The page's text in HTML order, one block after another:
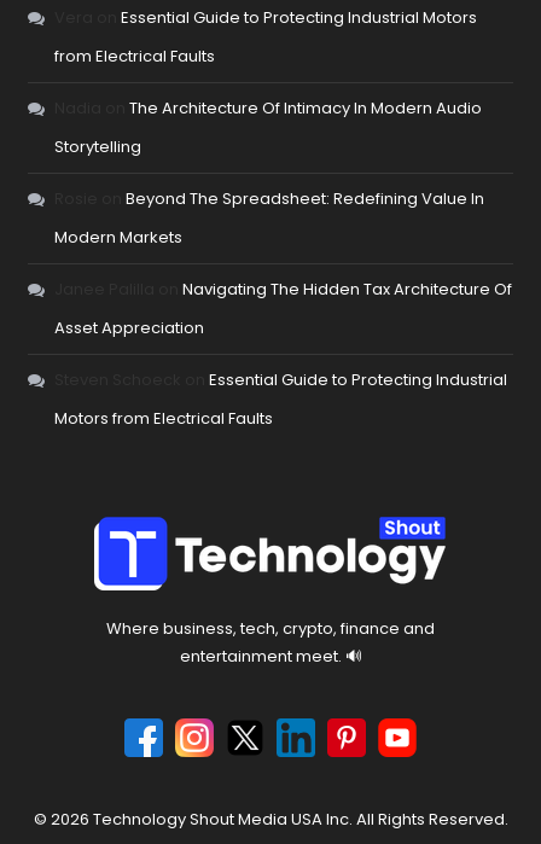
onEssential Guide to Protecting Industrial Motors
from Electrical Faults
onThe Architecture Of Intimacy In Modern Audio
Storytelling
onBeyond The Spreadsheet: Redefining Value In
Modern Markets
onNavigating The Hidden Tax Architecture Of
Asset Appreciation
onEssential Guide to Protecting Industrial
Motors from Electrical Faults
Where business, tech, crypto, finance and
entertainment meet. 🔊
© 2026 Technology Shout Media USA Inc. All Rights Reserved.